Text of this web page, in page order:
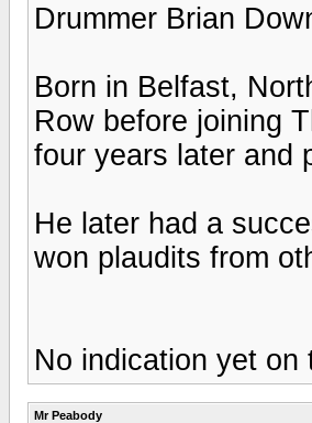
Drummer Brian
Born in Belfast,
Row before joining
four years later and
He later had a
won plaudits from
No indication yet
Mr Peabody